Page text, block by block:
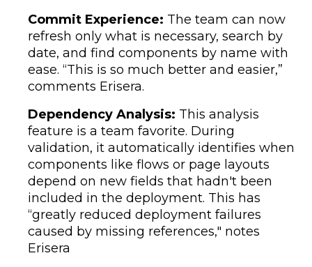
Commit Experience: The team can now
refresh only what is necessary, search by
date, and find components by name with
ease. “This is so much better and easier,”
comments Erisera.
Dependency Analysis: This analysis
feature is a team favorite. During
validation, it automatically identifies when
components like flows or page layouts
depend on new fields that hadn't been
included in the deployment. This has
“greatly reduced deployment failures
caused by missing references," notes
Erisera